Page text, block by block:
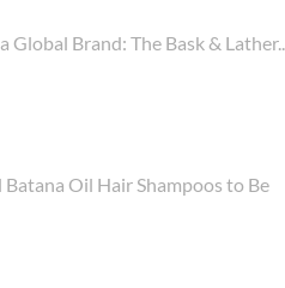
Global Brand: The Bask &
Batana Oil Hair Shampoos to Be